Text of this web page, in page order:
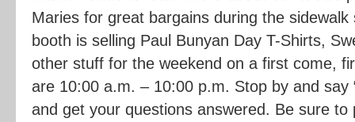
Maries for great bargains during the
booth is selling Paul Bunyan Day T-Shirts,
other stuff for the weekend on a first come,
are 10:00 a.m. – 10:00 p.m. Stop by and say
and get your questions answered. Be sure